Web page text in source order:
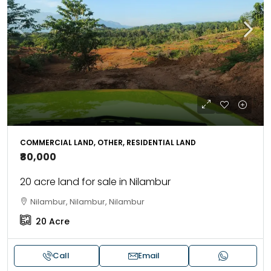
COMMERCIAL LAND, OTHER, RESIDENTIAL LAND
₹80,000
20 acre land for sale in Nilambur
Nilambur, Nilambur, Nilambur
20 Acre
Call Email